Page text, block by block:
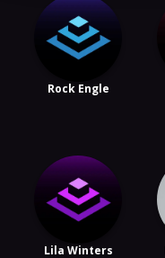
Rock Engle
Lila Winters